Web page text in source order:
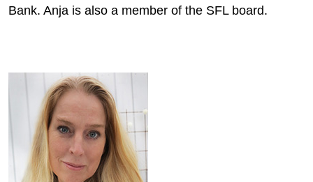
Bank. Anja is also a member of the SFL board.